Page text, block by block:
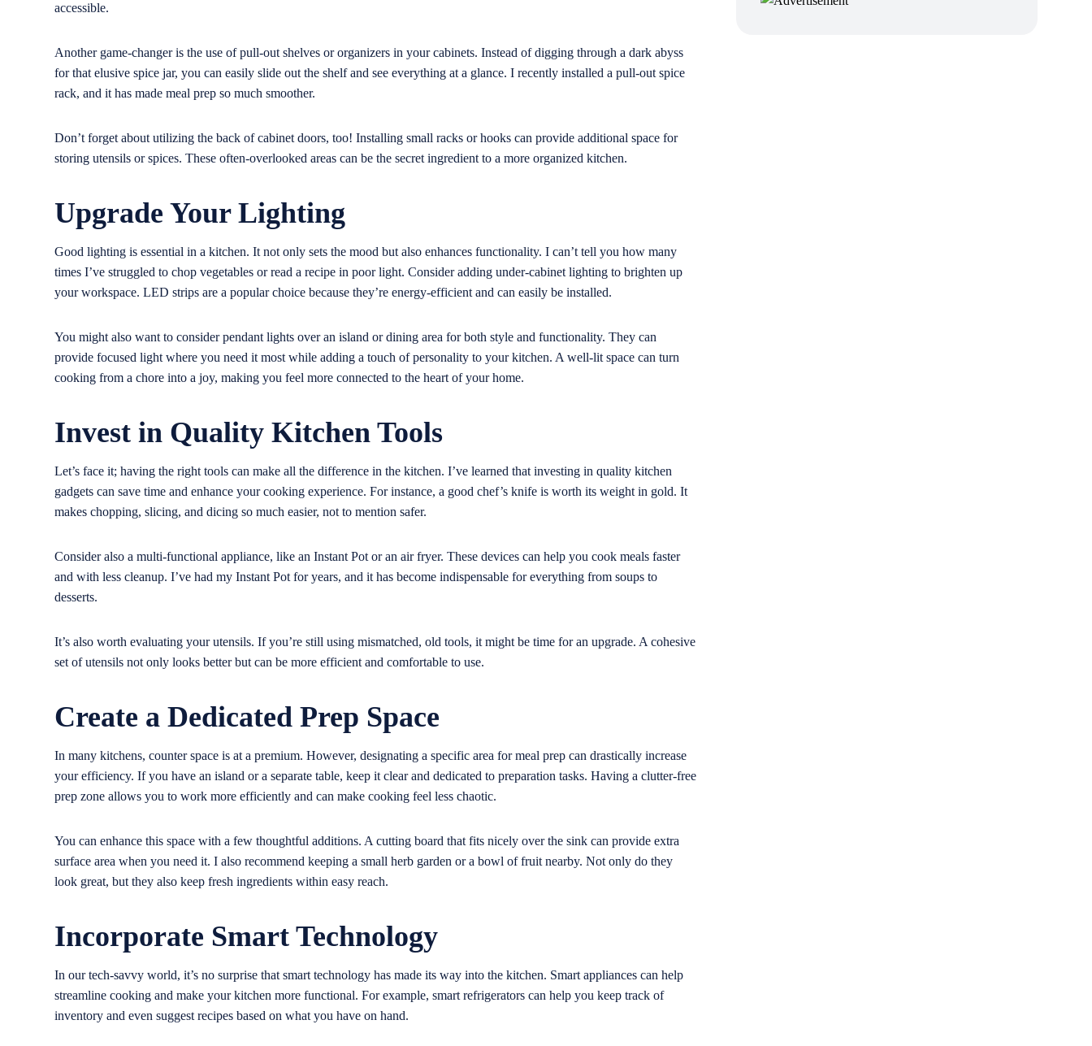
accessible.
Another game-changer is the use of pull-out shelves or organizers in your cabinets. Instead of digging through a dark abyss
for that elusive spice jar, you can easily slide out the shelf and see everything at a glance. I recently installed a pull-out spice
rack, and it has made meal prep so much smoother.
Don’t forget about utilizing the back of cabinet doors, too! Installing small racks or hooks can provide additional space for
storing utensils or spices. These often-overlooked areas can be the secret ingredient to a more organized kitchen.
Upgrade Your Lighting
Good lighting is essential in a kitchen. It not only sets the mood but also enhances functionality. I can’t tell you how many
times I’ve struggled to chop vegetables or read a recipe in poor light. Consider adding under-cabinet lighting to brighten up
your workspace. LED strips are a popular choice because they’re energy-efficient and can easily be installed.
You might also want to consider pendant lights over an island or dining area for both style and functionality. They can
provide focused light where you need it most while adding a touch of personality to your kitchen. A well-lit space can turn
cooking from a chore into a joy, making you feel more connected to the heart of your home.
Invest in Quality Kitchen Tools
Let’s face it; having the right tools can make all the difference in the kitchen. I’ve learned that investing in quality kitchen
gadgets can save time and enhance your cooking experience. For instance, a good chef’s knife is worth its weight in gold. It
makes chopping, slicing, and dicing so much easier, not to mention safer.
Consider also a multi-functional appliance, like an Instant Pot or an air fryer. These devices can help you cook meals faster
and with less cleanup. I’ve had my Instant Pot for years, and it has become indispensable for everything from soups to
desserts.
It’s also worth evaluating your utensils. If you’re still using mismatched, old tools, it might be time for an upgrade. A cohesive
set of utensils not only looks better but can be more efficient and comfortable to use.
Create a Dedicated Prep Space
In many kitchens, counter space is at a premium. However, designating a specific area for meal prep can drastically increase
your efficiency. If you have an island or a separate table, keep it clear and dedicated to preparation tasks. Having a clutter-free
prep zone allows you to work more efficiently and can make cooking feel less chaotic.
You can enhance this space with a few thoughtful additions. A cutting board that fits nicely over the sink can provide extra
surface area when you need it. I also recommend keeping a small herb garden or a bowl of fruit nearby. Not only do they
look great, but they also keep fresh ingredients within easy reach.
Incorporate Smart Technology
In our tech-savvy world, it’s no surprise that smart technology has made its way into the kitchen. Smart appliances can help
streamline cooking and make your kitchen more functional. For example, smart refrigerators can help you keep track of
inventory and even suggest recipes based on what you have on hand.